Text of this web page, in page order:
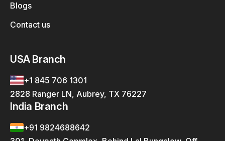
Blogs
Contact us
USA Branch
+1 845 706 1301
2828 Ranger LN, Aubrey, TX 76227
India Branch
+91 9824688642